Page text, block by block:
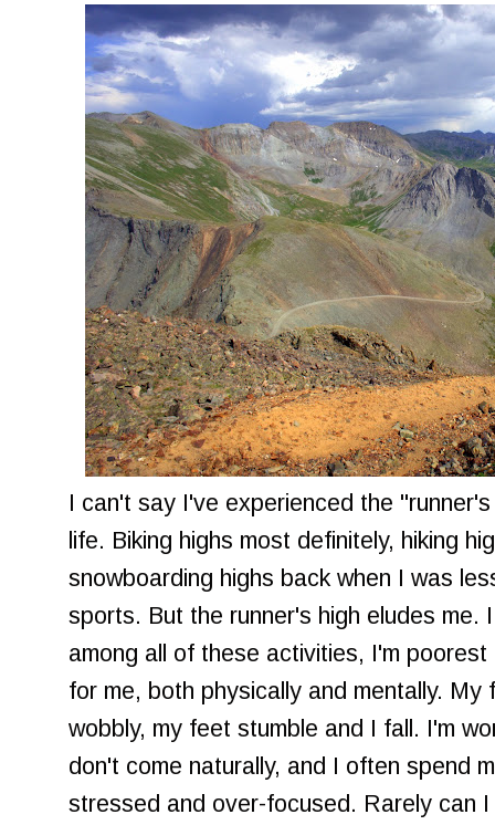
I can't say I've experienced the
life. Biking highs most definitely, hiking
snowboarding highs back when I was
sports. But the runner's high eludes me.
among all of these activities, I'm poorest
for me, both physically and mentally.
wobbly, my feet stumble and I fall. I'm
don't come naturally, and I often spend
stressed and over-focused. Rarely can